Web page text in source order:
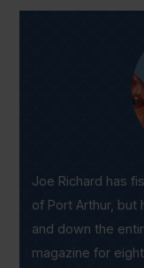
Joe Richard has
of Port Arthur, but
and down the
magazine for